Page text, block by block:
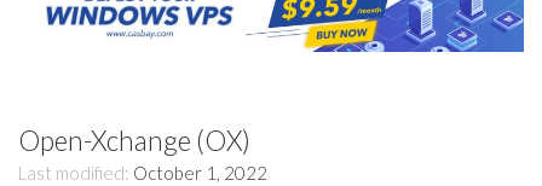
Open-Xchange (OX)
Last modified: October 1, 2022